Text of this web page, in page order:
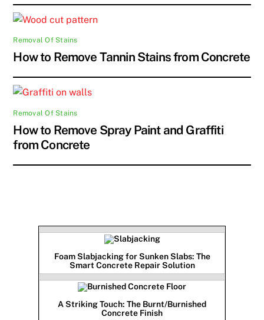
Removal Of Stains
How to Remove Tannin Stains from Concrete
Removal Of Stains
How to Remove Spray Paint and Graffiti
from Concrete
Foam Slabjacking for Sunken Slabs: The
Smart Concrete Repair Solution
A Striking Touch: The Burnt/Burnished
Concrete Finish